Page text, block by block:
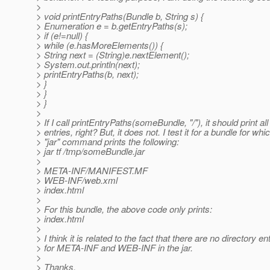
>
> void printEntryPaths(Bundle b, String s) {
> Enumeration e = b.getEntryPaths(s);
> if (e!=null) {
> while (e.hasMoreElements()) {
> String next = (String)e.nextElement();
> System.out.println(next);
> printEntryPaths(b, next);
> }
> }
> }
>
> If I call printEntryPaths(someBundle, "/"), it should print
> entries, right? But, it does not. I test it for a bundle for
> "jar" command prints the following:
> jar tf /tmp/someBundle.jar
>
> META-INF/MANIFEST.MF
> WEB-INF/web.xml
> index.html
>
> For this bundle, the above code only prints:
> index.html
>
> I think it is related to the fact that there are no directory
> for META-INF and WEB-INF in the jar.
>
> Thanks,